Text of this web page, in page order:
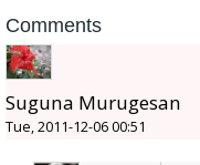
Comments
Suguna Murugesan
Tue, 2011-12-06 00:51